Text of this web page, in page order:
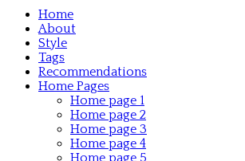
Home
About
Style
Tags
Recommendations
Home Pages
Home page 1
Home page 2
Home page 3
Home page 4
Home page 5